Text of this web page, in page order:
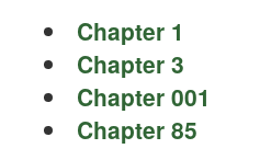
Chapter 1
Chapter 3
Chapter 001
Chapter 85